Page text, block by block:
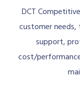
DCT
customer
support,
cost/